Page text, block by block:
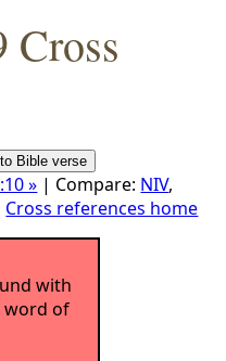
Cross
» | Compare: NIV,
Cross references home
with
word of